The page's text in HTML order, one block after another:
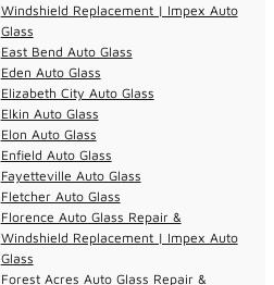
Windshield Replacement | Impex Auto
Glass
East Bend Auto Glass
Eden Auto Glass
Elizabeth City Auto Glass
Elkin Auto Glass
Elon Auto Glass
Enfield Auto Glass
Fayetteville Auto Glass
Fletcher Auto Glass
Florence Auto Glass Repair &
Windshield Replacement | Impex Auto
Glass
Forest Acres Auto Glass Repair &